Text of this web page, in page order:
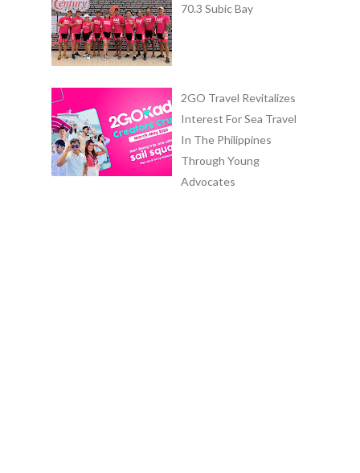
70.3 Subic Bay
2GO Travel Revitalizes
Interest For Sea Travel
In The Philippines
Through Young
Advocates